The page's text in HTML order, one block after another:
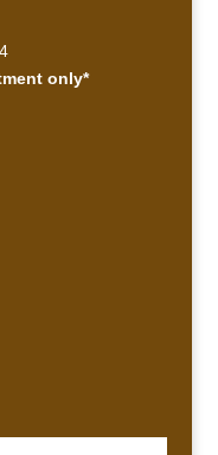
only*